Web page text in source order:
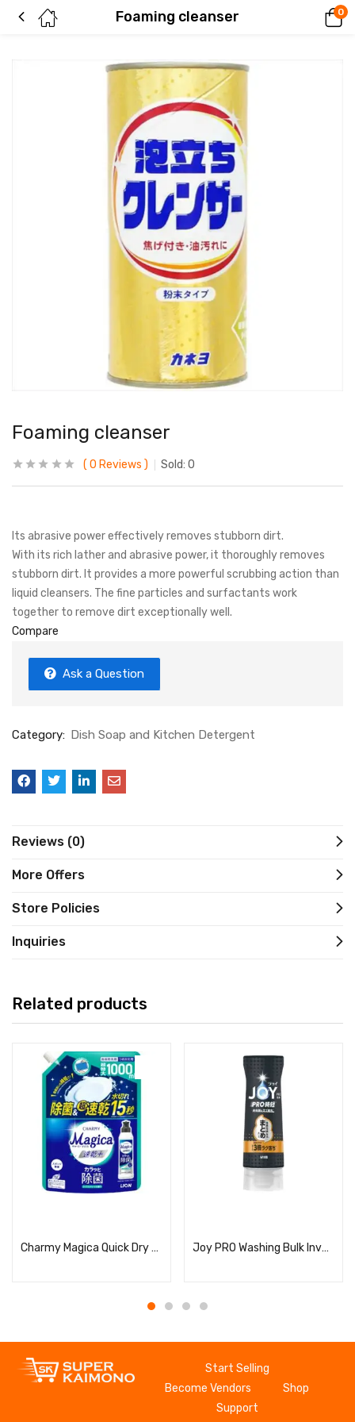
Foaming cleanser 0
Foaming cleanser
0 Reviews Sold: 0
Its abrasive power effectively removes stubborn dirt.
With its rich lather and abrasive power, it thoroughly removes
stubborn dirt. It provides a more powerful scrubbing action than
liquid cleansers. The fine particles and surfactants work
together to remove dirt exceptionally well.
Compare
Ask a Question
Category: Dish Soap and Kitchen Detergent
Reviews (0)
More Offers
Store Policies
Inquiries
Related products
Charmy Magica Quick Dry + (Plus) Dry and Disinfecting Citrus Green Scent Refill Joy PRO Washing Bulk Inverted Bottle
Start Selling
Become Vendors
Shop
Support